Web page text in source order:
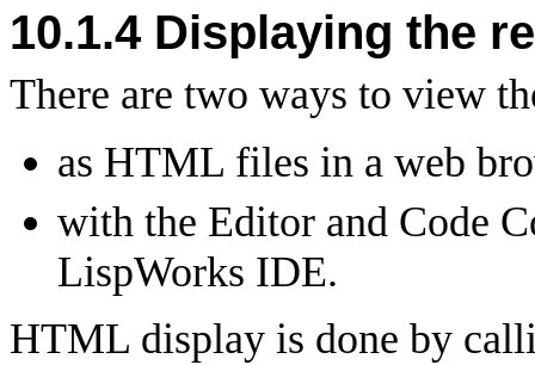
10.1.4 Displaying the
There are two ways to view
as HTML files in a web
with the Editor and Code
LispWorks IDE.
HTML display is done by